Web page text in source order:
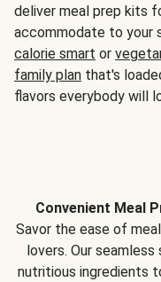
deliver meal prep kits
accommodate to your
calorie smart or
family plan that's
flavors everybody will
Convenient Meal
Savor the ease of
lovers. Our
nutritious ingredients